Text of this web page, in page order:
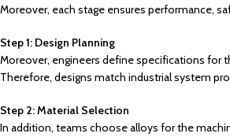
Moreover, each stage ensures performance,
Step 1: Design Planning
Moreover, engineers define specifications for
Therefore, designs match industrial system
Step 2: Material Selection
In addition, teams choose alloys for the